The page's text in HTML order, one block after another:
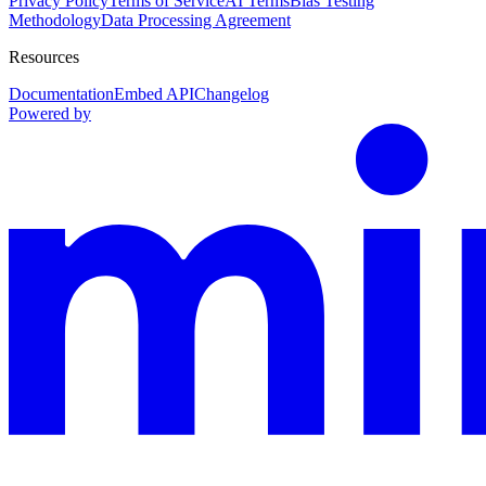
MethodologyData Processing Agreement
Resources
DocumentationEmbed APIChangelog
Powered by